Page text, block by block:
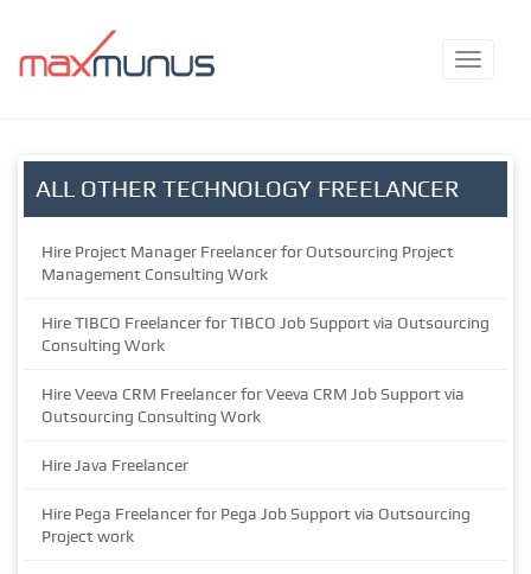
ALL OTHER TECHNOLOGY FREELANCER
Hire Project Manager Freelancer for Outsourcing Project
Management Consulting Work
Hire TIBCO Freelancer for TIBCO Job Support via Outsourcing
Consulting Work
Hire Veeva CRM Freelancer for Veeva CRM Job Support via
Outsourcing Consulting Work
Hire Java Freelancer
Hire Pega Freelancer for Pega Job Support via Outsourcing
Project work